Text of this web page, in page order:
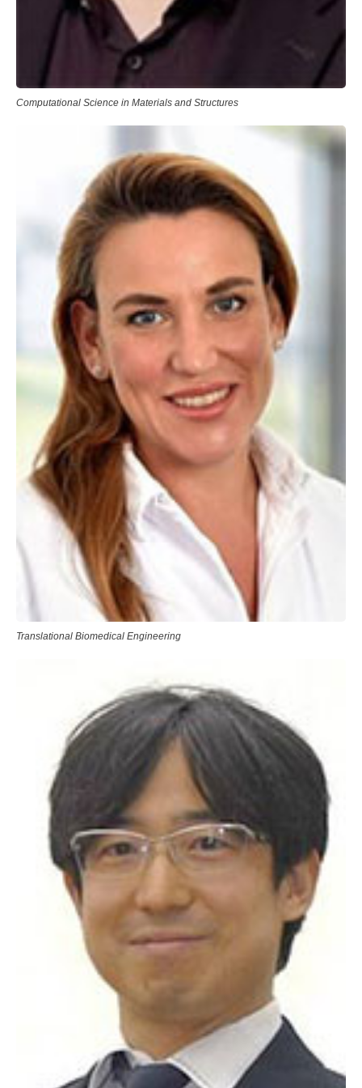
Computational Science in Materials and Structures
Translational Biomedical Engineering